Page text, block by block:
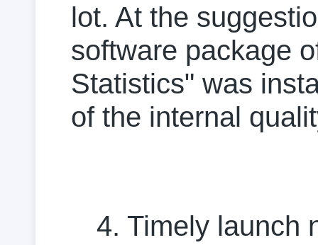
lot. At the
software package
Statistics" was
of the internal
4. Timely launch